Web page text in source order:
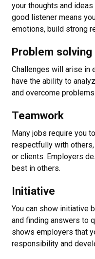
your thoughts and
good listener means
emotions, build strong
Problem solving
Challenges will arise in
have the ability to
and overcome problems.
Teamwork
Many jobs require you
respectfully with
or clients. Employers
best in others.
Initiative
You can show initiative
and finding answers to
shows employers that
responsibility and